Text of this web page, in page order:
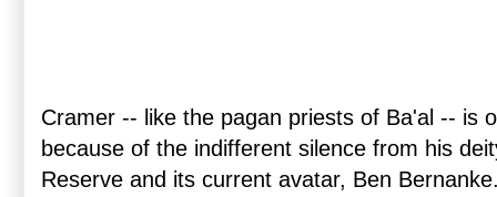
Cramer -- like the pagan priests of Ba'al -- is
because of the indifferent silence from his
Reserve and its current avatar, Ben